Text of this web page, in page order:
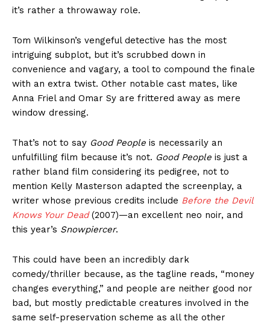
it’s rather a throwaway role.
Tom Wilkinson’s vengeful detective has the most
intriguing subplot, but it’s scrubbed down in
convenience and vagary, a tool to compound the finale
with an extra twist. Other notable cast mates, like
Anna Friel and Omar Sy are frittered away as mere
window dressing.
That’s not to say Good People is necessarily an
unfulfilling film because it’s not. Good People is just a
rather bland film considering its pedigree, not to
mention Kelly Masterson adapted the screenplay, a
writer whose previous credits include Before the Devil
Knows Your Dead(2007)—an excellent neo noir, and
this year’s Snowpiercer.
This could have been an incredibly dark
comedy/thriller because, as the tagline reads, “money
changes everything,” and people are neither good nor
bad, but mostly predictable creatures involved in the
same self-preservation scheme as all the other